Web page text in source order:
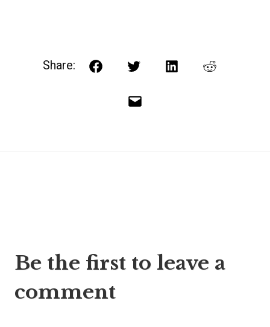
Share: FacebookTwitterLinkedInReddit
Email
navigation
Be the first to leave a
comment